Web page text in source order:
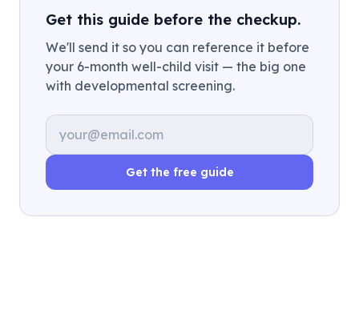
Get this guide before the checkup.
We'll send it so you can reference it before
your 6-month well-child visit — the big one
with developmental screening.
Email address
Get the free guide